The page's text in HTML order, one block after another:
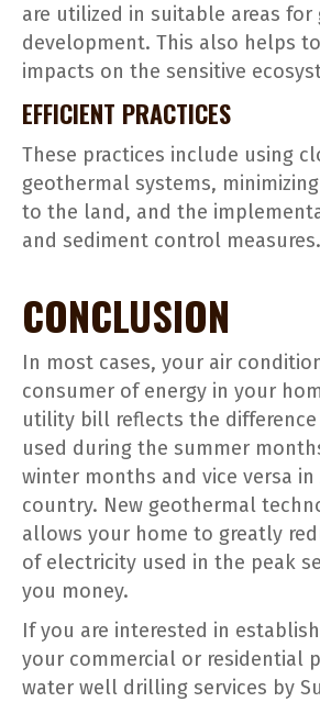
are utilized in suitable areas
development. This also helps
impacts on the sensitive
EFFICIENT PRACTICES
These practices include using
geothermal systems,
to the land, and the
and sediment control measures.
CONCLUSION
In most cases, your air
consumer of energy in your
utility bill reflects the
used during the summer
winter months and vice versa in
country. New geothermal
allows your home to greatly
of electricity used in the peak
you money.
If you are interested in
your commercial or residential
water well drilling services by